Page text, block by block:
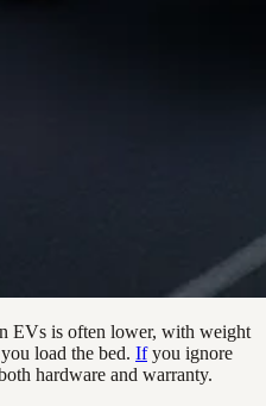
EVs is often lower, with weight
load the bed. Ifyou ignore
hardware and warranty.